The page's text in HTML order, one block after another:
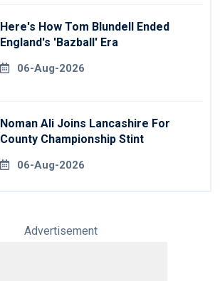
Here's How Tom Blundell Ended
England's 'Bazball' Era
06-Aug-2026
Noman Ali Joins Lancashire For
County Championship Stint
06-Aug-2026
Advertisement